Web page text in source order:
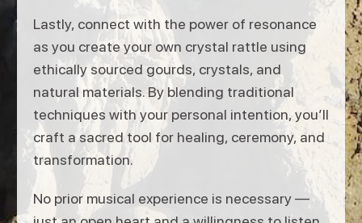
Lastly, connect with the power of resonance
as you create your own crystal rattle using
ethically sourced gourds, crystals, and
natural materials. By blending traditional
techniques with your personal intention, you’ll
craft a sacred tool for healing, ceremony, and
transformation.
No prior musical experience is necessary —